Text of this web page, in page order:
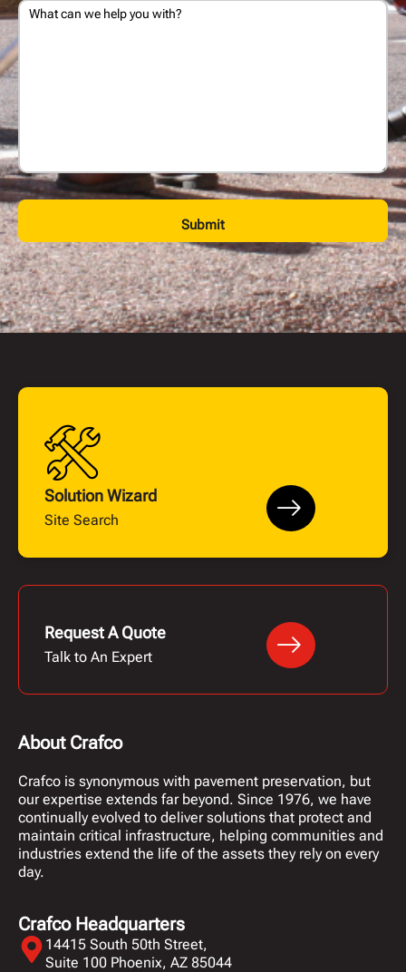
Submit
Solution Wizard
Site Search
Request A Quote
Talk to An Expert
About Crafco
Crafco is synonymous with pavement preservation, but
our expertise extends far beyond. Since 1976, we have
continually evolved to deliver solutions that protect and
maintain critical infrastructure, helping communities and
industries extend the life of the assets they rely on every
day.
Crafco Headquarters
14415 South 50th Street,
Suite 100 Phoenix, AZ 85044